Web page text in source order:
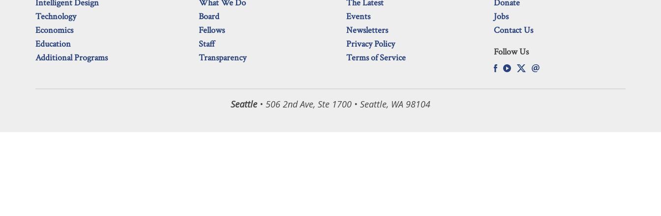
Intelligent Design
Technology
Economics
Education
Additional Programs
What We Do
Board
Fellows
Staff
Transparency
The Latest
Events
Newsletters
Privacy Policy
Terms of Service
Donate
Jobs
Contact Us
Follow Us
Seattle • 506 2nd Ave, Ste 1700 • Seattle, WA 98104